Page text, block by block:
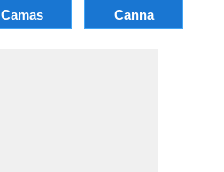
Camas Canna